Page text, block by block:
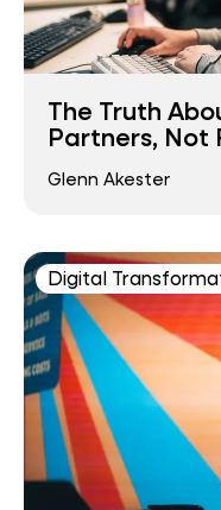
The Truth
Partners, Not
Glenn Akester
Digital